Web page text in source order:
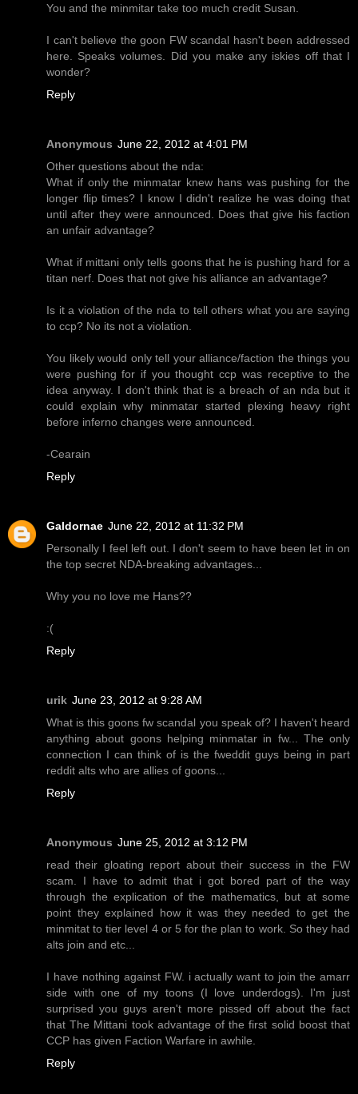
You and the minmitar take too much credit Susan.
I can't believe the goon FW scandal hasn't been addressed
here. Speaks volumes. Did you make any iskies off that I
wonder?
Reply
Anonymous June 22, 2012 at 4:01 PM
Other questions about the nda:
What if only the minmatar knew hans was pushing for the
longer flip times? I know I didn't realize he was doing that
until after they were announced. Does that give his faction
an unfair advantage?
What if mittani only tells goons that he is pushing hard for a
titan nerf. Does that not give his alliance an advantage?
Is it a violation of the nda to tell others what you are saying
to ccp? No its not a violation.
You likely would only tell your alliance/faction the things you
were pushing for if you thought ccp was receptive to the
idea anyway. I don't think that is a breach of an nda but it
could explain why minmatar started plexing heavy right
before inferno changes were announced.
-Cearain
Reply
Galdornae June 22, 2012 at 11:32 PM
Personally I feel left out. I don't seem to have been let in on
the top secret NDA-breaking advantages...
Why you no love me Hans??
:(
Reply
urik June 23, 2012 at 9:28 AM
What is this goons fw scandal you speak of? I haven't heard
anything about goons helping minmatar in fw... The only
connection I can think of is the fweddit guys being in part
reddit alts who are allies of goons...
Reply
Anonymous June 25, 2012 at 3:12 PM
read their gloating report about their success in the FW
scam. I have to admit that i got bored part of the way
through the explication of the mathematics, but at some
point they explained how it was they needed to get the
minmitat to tier level 4 or 5 for the plan to work. So they had
alts join and etc...
I have nothing against FW. i actually want to join the amarr
side with one of my toons (I love underdogs). I'm just
surprised you guys aren't more pissed off about the fact
that The Mittani took advantage of the first solid boost that
CCP has given Faction Warfare in awhile.
Reply